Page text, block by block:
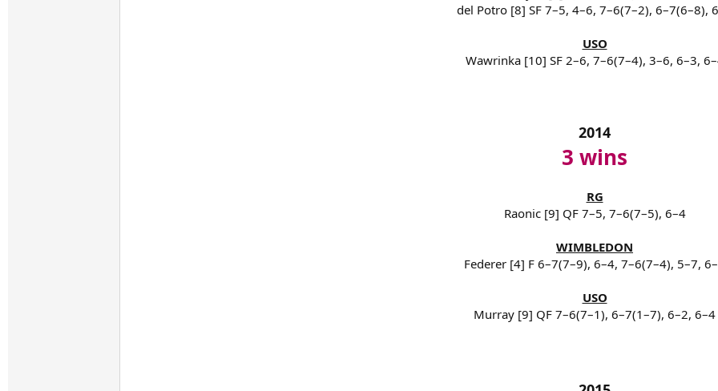
del Potro [8] SF 7–5, 4–6, 7–6(7–2), 6–7(6–8),
USO
Wawrinka [10] SF 2–6, 7–6(7–4), 3–6, 6–3,
2014
3 wins
RG
Raonic [9] QF 7–5, 7–6(7–5), 6–4
WIMBLEDON
Federer [4] F 6–7(7–9), 6–4, 7–6(7–4), 5–7,
USO
Murray [9] QF 7–6(7–1), 6–7(1–7), 6–2, 6–4